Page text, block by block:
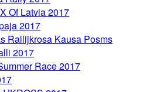
Of Latvia 2017
2017
Rallijkrosa Kausa Posms
2017
Race 2017